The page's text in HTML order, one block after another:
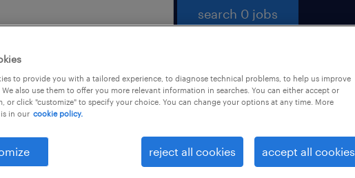
search 0 jobs
not find any jobs with these filters. You may want to
your filter criteria to get more results. The following
may help:
to provide you with a tailored experience, to diagnose technical problems, to help us improve
also use them to offer you more relevant information in searches. You can either accept or
or click "customize" to specify your choice. You can change your options at any time. More
in our cookie policy.
reject all cookies accept all cookies